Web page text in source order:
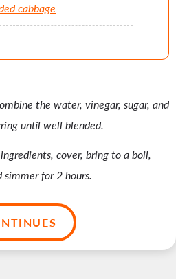
cabbage
the water, vinegar, sugar, and
until well blended.
cover, bring to a boil,
for 2 hours.